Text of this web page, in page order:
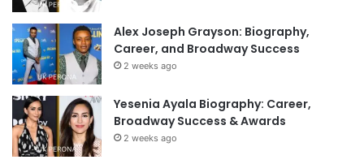
Alex Joseph Grayson: Biography,
Career, and Broadway Success
2 weeks ago
Yesenia Ayala Biography: Career,
Broadway Success & Awards
2 weeks ago